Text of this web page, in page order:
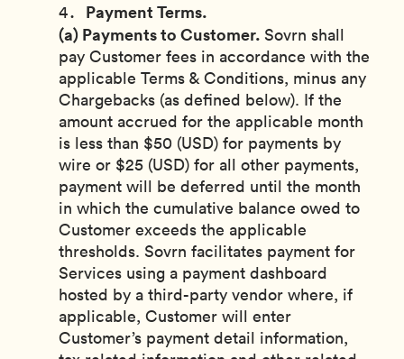
Payment Terms.
(a) Payments to Customer. Sovrn shall
pay Customer fees in accordance with the
applicable Terms & Conditions, minus any
Chargebacks (as defined below). If the
amount accrued for the applicable month
is less than $50 (USD) for payments by
wire or $25 (USD) for all other payments,
payment will be deferred until the month
in which the cumulative balance owed to
Customer exceeds the applicable
thresholds. Sovrn facilitates payment for
Services using a payment dashboard
hosted by a third-party vendor where, if
applicable, Customer will enter
Customer’s payment detail information,